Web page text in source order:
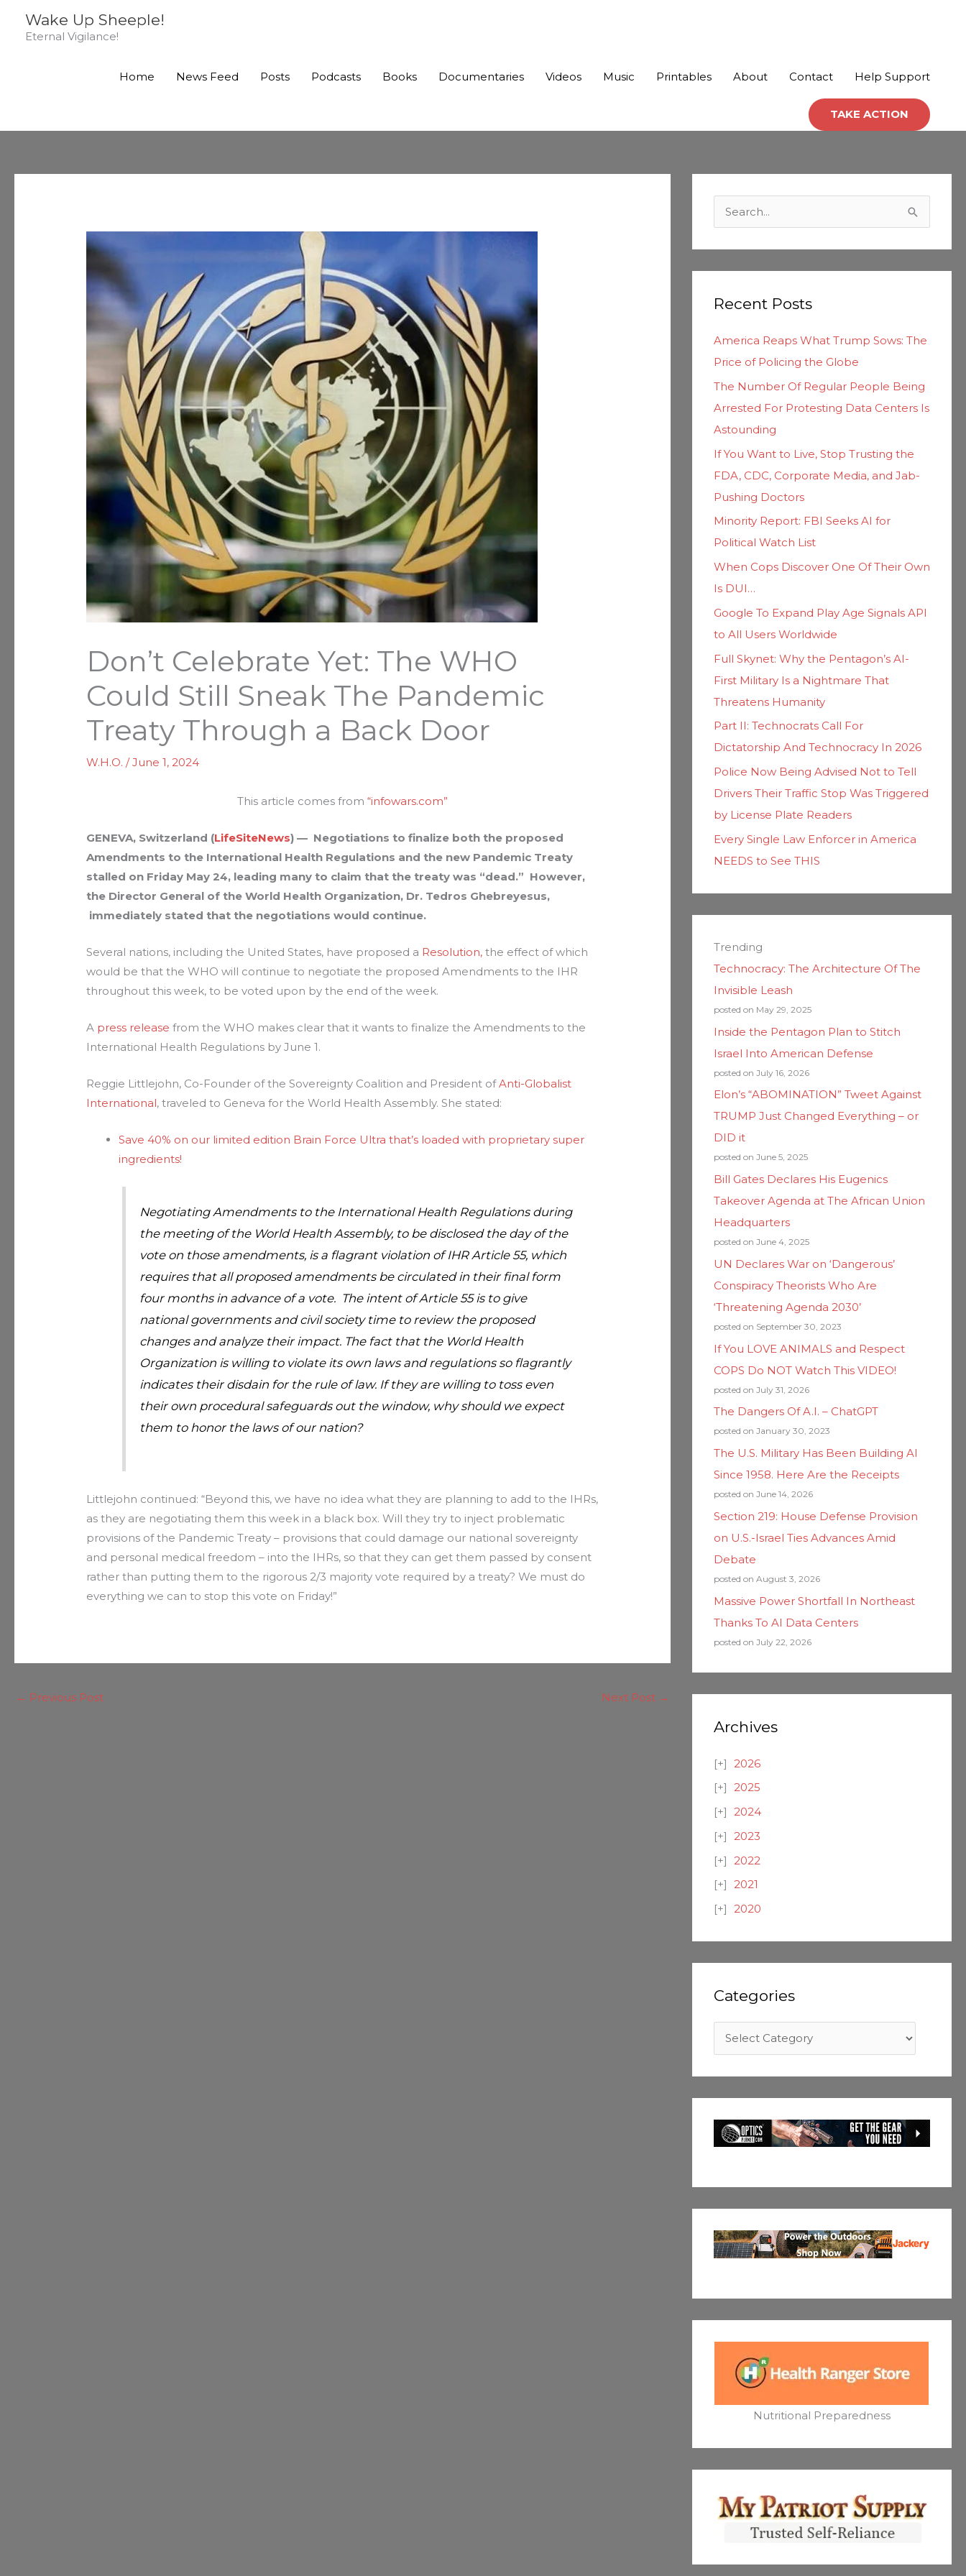
Wake Up Sheeple!
Eternal Vigilance!
Home News Feed Posts Podcasts Books Documentaries Videos Music Printables About Contact Help Support
TAKE ACTION
Don’t Celebrate Yet: The WHO
Could Still Sneak The Pandemic
Treaty Through a Back Door
W.H.O. /June 1, 2024
This article comes from “infowars.com”
GENEVA, Switzerland (LifeSiteNews) — Negotiations to finalize both the proposed
Amendments to the International Health Regulations and the new Pandemic Treaty
stalled on Friday May 24, leading many to claim that the treaty was “dead.” However,
the Director General of the World Health Organization, Dr. Tedros Ghebreyesus,
immediately stated that the negotiations would continue.
Several nations, including the United States, have proposed a Resolution, the effect of which
would be that the WHO will continue to negotiate the proposed Amendments to the IHR
throughout this week, to be voted upon by the end of the week.
A press release from the WHO makes clear that it wants to finalize the Amendments to the
International Health Regulations by June 1.
Reggie Littlejohn, Co-Founder of the Sovereignty Coalition and President ofAnti-Globalist
International, traveled to Geneva for the World Health Assembly. She stated:
Save 40% on our limited edition Brain Force Ultra that’s loaded with proprietary super
ingredients!
Negotiating Amendments to the International Health Regulations during
the meeting of the World Health Assembly, to be disclosed the day of the
vote on those amendments, is a flagrant violation of IHR Article 55, which
requires that all proposed amendments be circulated in their final form
four months in advance of a vote. The intent of Article 55 is to give
national governments and civil society time to review the proposed
changes and analyze their impact. The fact that the World Health
Organization is willing to violate its own laws and regulations so flagrantly
indicates their disdain for the rule of law. If they are willing to toss even
their own procedural safeguards out the window, why should we expect
them to honor the laws of our nation?
Littlejohn continued: “Beyond this, we have no idea what they are planning to add to the IHRs,
as they are negotiating them this week in a black box. Will they try to inject problematic
provisions of the Pandemic Treaty – provisions that could damage our national sovereignty
and personal medical freedom – into the IHRs, so that they can get them passed by consent
rather than putting them to the rigorous 2/3 majority vote required by a treaty? We must do
everything we can to stop this vote on Friday!”
← Previous Post Next Post →
c
f
o
r
:
Recent Posts
America Reaps What Trump Sows: The
Price of Policing the Globe
The Number Of Regular People Being
Arrested For Protesting Data Centers Is
Astounding
If You Want to Live, Stop Trusting the
FDA, CDC, Corporate Media, and Jab-
Pushing Doctors
Minority Report: FBI Seeks AI for
Political Watch List
When Cops Discover One Of Their Own
Is DUI…
Google To Expand Play Age Signals API
to All Users Worldwide
Full Skynet: Why the Pentagon’s AI-
First Military Is a Nightmare That
Threatens Humanity
Part II: Technocrats Call For
Dictatorship And Technocracy In 2026
Police Now Being Advised Not to Tell
Drivers Their Traffic Stop Was Triggered
by License Plate Readers
Every Single Law Enforcer in America
NEEDS to See THIS
Trending
Technocracy: The Architecture Of The
Invisible Leash
posted on May 29, 2025
Inside the Pentagon Plan to Stitch
Israel Into American Defense
posted on July 16, 2026
Elon’s “ABOMINATION” Tweet Against
TRUMP Just Changed Everything – or
DID it
posted on June 5, 2025
Bill Gates Declares His Eugenics
Takeover Agenda at The African Union
Headquarters
posted on June 4, 2025
UN Declares War on ‘Dangerous’
Conspiracy Theorists Who Are
‘Threatening Agenda 2030’
posted on September 30, 2023
If You LOVE ANIMALS and Respect
COPS Do NOT Watch This VIDEO!
posted on July 31, 2026
The Dangers Of A.I. – ChatGPT
posted on January 30, 2023
The U.S. Military Has Been Building AI
Since 1958. Here Are the Receipts
posted on June 14, 2026
Section 219: House Defense Provision
on U.S.-Israel Ties Advances Amid
Debate
posted on August 3, 2026
Massive Power Shortfall In Northeast
Thanks To AI Data Centers
posted on July 22, 2026
Archives
2026
2025
2024
2023
2022
2021
2020
Categories
t
e
g
r
e
Nutritional Preparedness